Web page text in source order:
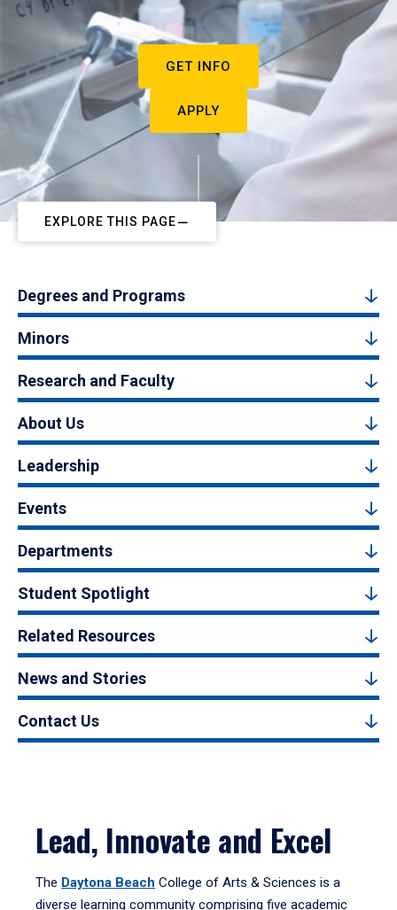
GET INFO
APPLY
EXPLORE THIS PAGE
Degrees and Programs
Minors
Research and Faculty
About Us
Leadership
Events
Departments
Student Spotlight
Related Resources
News and Stories
Contact Us
Lead, Innovate and Excel
The Daytona Beach College of Arts & Sciences is a
diverse learning community comprising five academic